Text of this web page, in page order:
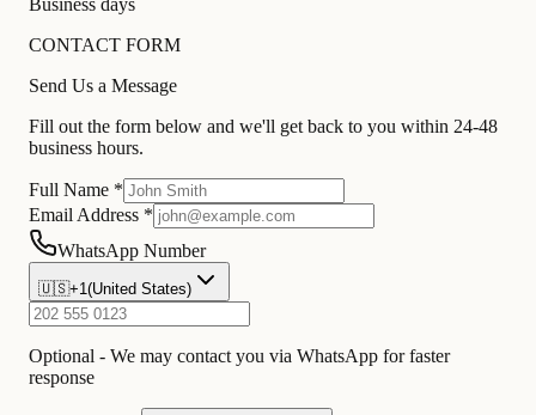
Business days
CONTACT FORM
Send Us a Message
Fill out the form below and we'll get back to you within 24-48
business hours.
Full Name *
Email Address *
WhatsApp Number
🇺🇸+1(United States)
Optional - We may contact you via WhatsApp for faster
response